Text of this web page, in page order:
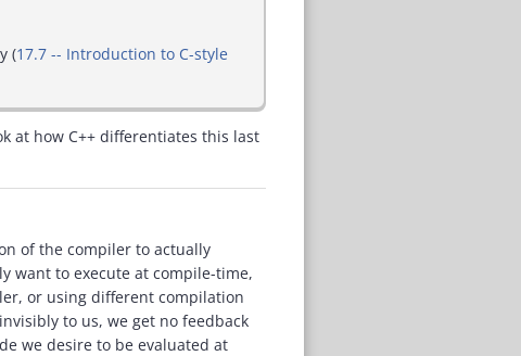
(17.7 -- Introduction to C-style
at how C++ differentiates this last
of the compiler to actually
want to execute at compile-time,
or using different compilation
to us, we get no feedback
we desire to be evaluated at